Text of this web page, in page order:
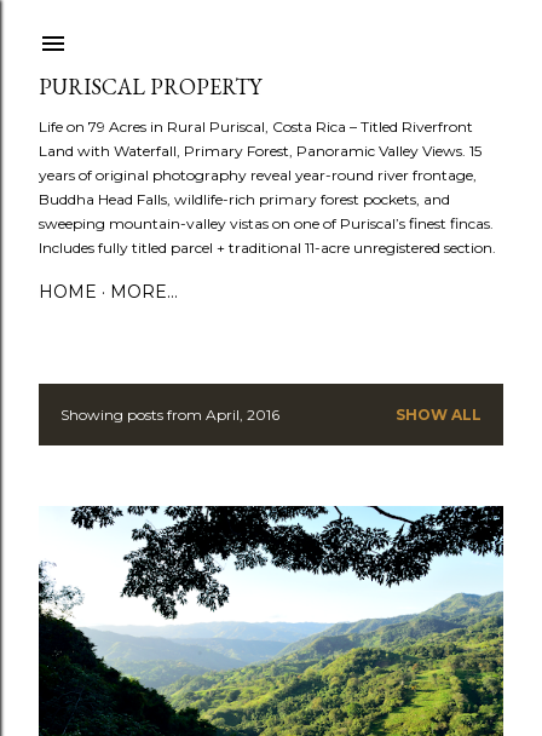
PURISCAL PROPERTY
Life on 79 Acres in Rural Puriscal, Costa Rica – Titled Riverfront
Land with Waterfall, Primary Forest, Panoramic Valley Views. 15
years of original photography reveal year-round river frontage,
Buddha Head Falls, wildlife-rich primary forest pockets, and
sweeping mountain-valley vistas on one of Puriscal’s finest fincas.
Includes fully titled parcel + traditional 11-acre unregistered section.
HOME MORE…
P
t
s
Showing posts from April, 2016 SHOW ALL